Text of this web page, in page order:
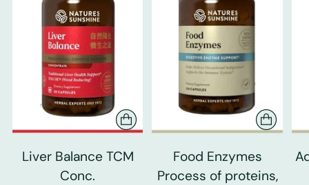
Liver Balance TCM
Conc.
Food Enzymes
Process of proteins,